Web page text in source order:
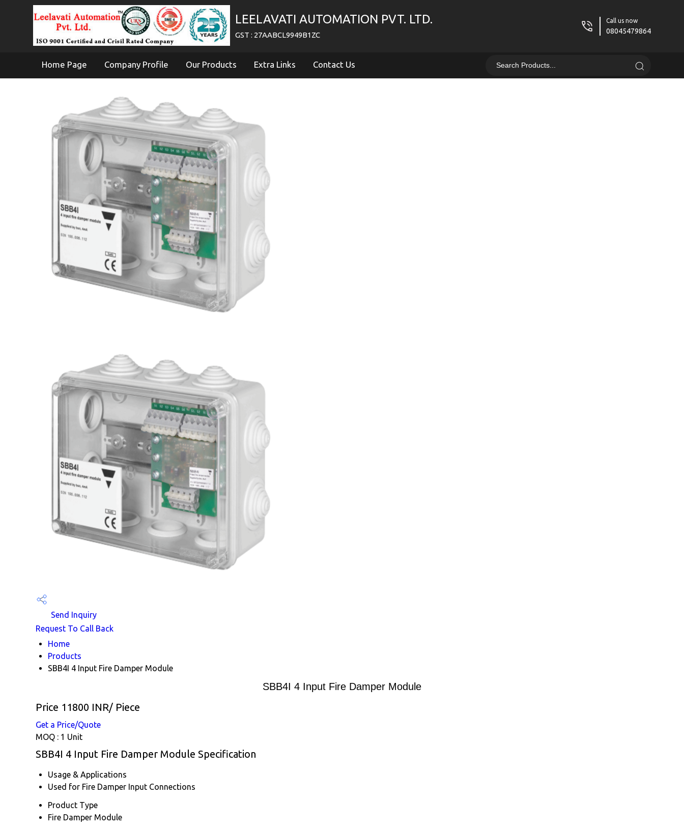
LEELAVATI AUTOMATION PVT. LTD.
GST : 27AABCL9949B1ZC
Call us now
08045479864
Home Page Company Profile Our Products Extra Links Contact Us
Send Inquiry
Request To Call Back
Home
Products
SBB4I 4 Input Fire Damper Module
SBB4I 4 Input Fire Damper Module
Price 11800 INR/ Piece
Get a Price/Quote
MOQ : 1 Unit
SBB4I 4 Input Fire Damper Module Specification
Usage & Applications
Used for Fire Damper Input Connections
Product Type
Fire Damper Module